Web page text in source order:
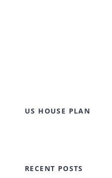
US HOUSE PLAN
RECENT POSTS